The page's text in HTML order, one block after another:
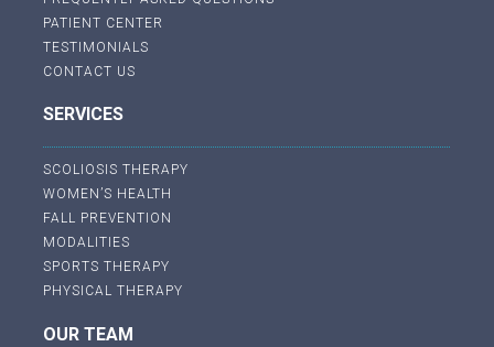
PATIENT CENTER
TESTIMONIALS
CONTACT US
SERVICES
SCOLIOSIS THERAPY
WOMEN’S HEALTH
FALL PREVENTION
MODALITIES
SPORTS THERAPY
PHYSICAL THERAPY
OUR TEAM